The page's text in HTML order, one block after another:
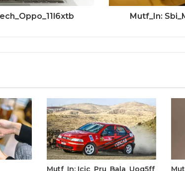
Mutf_In:
Mutf_In: Icic_Pru_Bala_Uog5ff